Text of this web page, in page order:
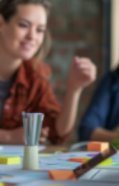
READ MORE